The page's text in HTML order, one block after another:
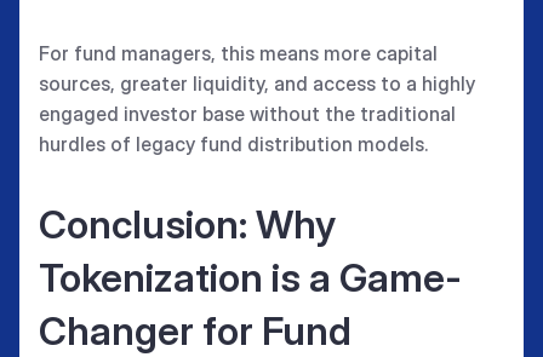
For fund managers, this means more capital
sources, greater liquidity, and access to a highly
engaged investor base without the traditional
hurdles of legacy fund distribution models.
Conclusion: Why
Tokenization is a Game-
Changer for Fund